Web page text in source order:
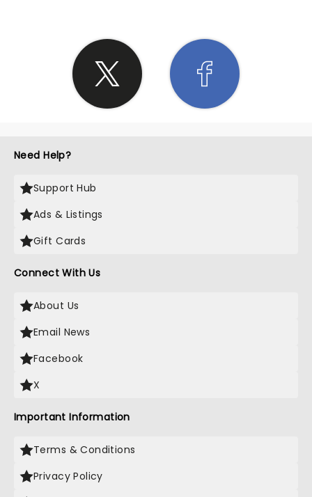
Need Help?
Support Hub
Ads & Listings
Gift Cards
Connect With Us
About Us
Email News
Facebook
X
Important Information
Terms & Conditions
Privacy Policy